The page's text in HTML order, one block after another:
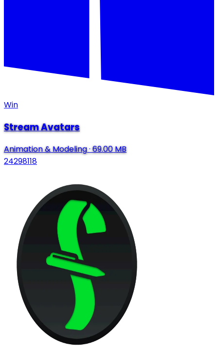
Win
Stream Avatars
Animation & Modeling·69.00 MB
24298118